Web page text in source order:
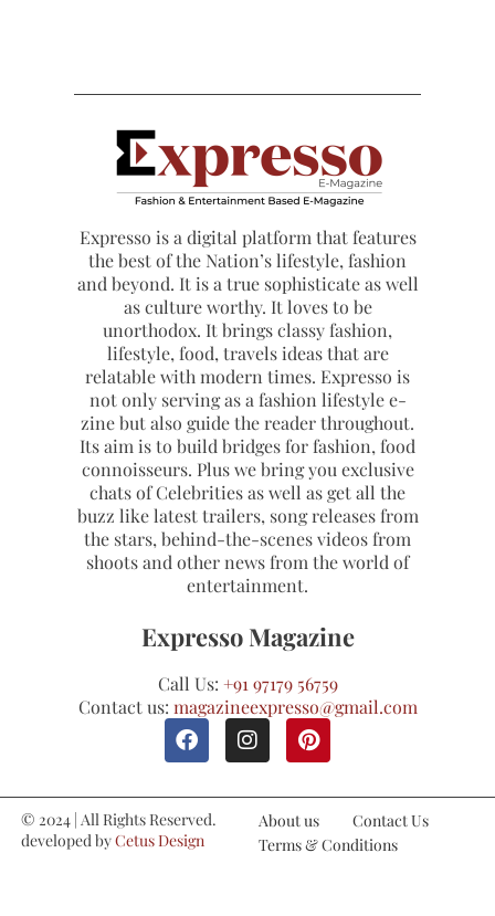
Expresso is a digital platform that features
the best of the Nation’s lifestyle, fashion
and beyond. It is a true sophisticate as well
as culture worthy. It loves to be
unorthodox. It brings classy fashion,
lifestyle, food, travels ideas that are
relatable with modern times. Expresso is
not only serving as a fashion lifestyle e-
zine but also guide the reader throughout.
Its aim is to build bridges for fashion, food
connoisseurs. Plus we bring you exclusive
chats of Celebrities as well as get all the
buzz like latest trailers, song releases from
the stars, behind-the-scenes videos from
shoots and other news from the world of
entertainment.
Expresso Magazine
Call Us: +91 97179 56759
Contact us: magazineexpresso@gmail.com
© 2024 | All Rights Reserved.
developed byCetus Design
About us
Contact Us
Terms & Conditions